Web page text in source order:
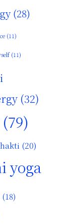
(28)
(11)
(11)
(32)
(79)
(20)
yoga
(18)